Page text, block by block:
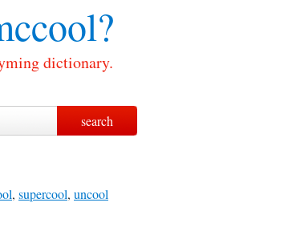
dictionary.
, supercool, uncool